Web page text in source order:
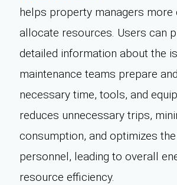
helps property managers more
allocate resources. Users can
detailed information about the
maintenance teams prepare
necessary time, tools, and
reduces unnecessary trips,
consumption, and optimizes
personnel, leading to overall
resource efficiency.